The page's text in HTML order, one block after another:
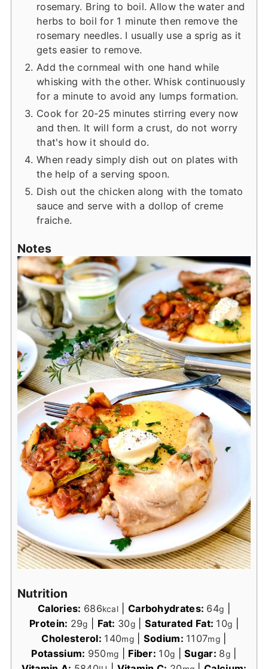
rosemary. Bring to boil. Allow the water and
herbs to boil for 1 minute then remove the
rosemary needles. I usually use a sprig as it
gets easier to remove.
Add the cornmeal with one hand while
whisking with the other. Whisk continuously
for a minute to avoid any lumps formation.
Cook for 20-25 minutes stirring every now
and then. It will form a crust, do not worry
that's how it should do.
When ready simply dish out on plates with
the help of a serving spoon.
Dish out the chicken along with the tomato
sauce and serve with a dollop of creme
fraiche.
Notes
Nutrition
Calories: 686kcal Carbohydrates: 64g
Protein: 29g Fat: 30g Saturated Fat: 10g
Cholesterol: 140mg| Sodium: 1107mg|
Potassium: 950mg Fiber: 10g |Sugar: 8g|